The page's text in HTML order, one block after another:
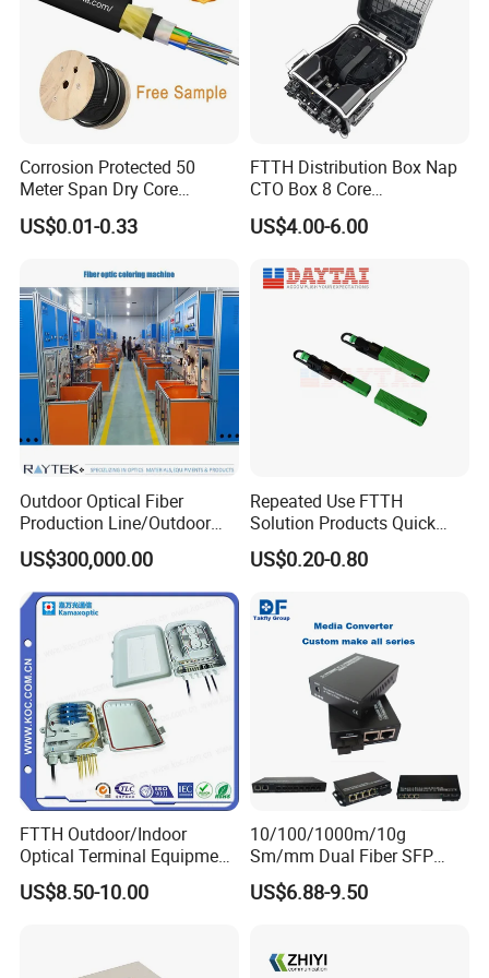
Technical Specifications:
Insertion Loss Average ≤0.3 DB, max ≤0.5 DB
Return Loss ≥ 45dB
Tensile strength
Operating Temperature -20 ~ +75ºC
Storage Temperature -40 ~ +85ºC
Repeatability (500 Mating Times)
Average ≤0.3 DB, max ≤0.5 DB
Temperature cycle
Flooding test
Tensile strength
Introduction
1. Stock product: Most products are in stock and can be shipped
. Company: A company integrating industry and trade with 15
Corrosion Protected 50
Meter Span Dry Core
Contract Supply Fiber
Optical Cable
US$0.01-0.33
FTTH Distribution Box Nap
CTO Box 8 Core
Preconnected Fiber Optic
Box
US$4.00-6.00
Outdoor Optical Fiber
Production Line/Outdoor
Optical Cable
Equipments/Ai Data Optical
Cable
US$300,000.00
Repeated Use FTTH
Solution Products Quick
Connector Sc APC Upc Fiber
Optic Fast Connector
US$0.20-0.80
FTTH Outdoor/Indoor
Optical Terminal Equipment
& Fiber Optic Distribution
Box
US$8.50-10.00
10/100/1000m/10g
Sm/mm Dual Fiber SFP
Industrial Media Converter
US$6.88-9.50